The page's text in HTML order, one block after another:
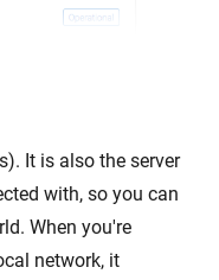
It is also the server
with, so you can
When you're
network, it